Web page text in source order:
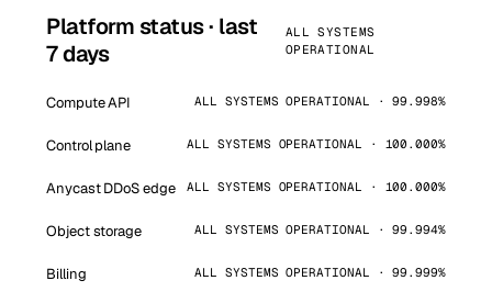
Platform status · last
7 days
ALL SYSTEMS
OPERATIONAL
Compute API ALL SYSTEMS OPERATIONAL · 99.998%
Control plane ALL SYSTEMS OPERATIONAL · 100.000%
Anycast DDoS edge ALL SYSTEMS OPERATIONAL · 100.000%
Object storage ALL SYSTEMS OPERATIONAL · 99.994%
Billing ALL SYSTEMS OPERATIONAL · 99.999%